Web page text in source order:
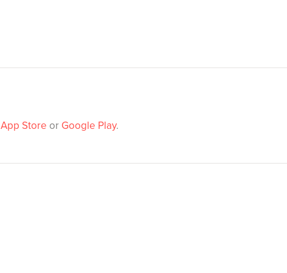
App Store or Google Play.